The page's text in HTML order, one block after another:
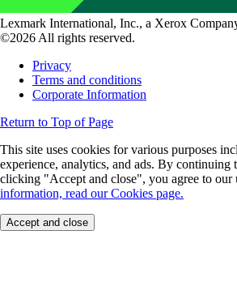
Lexmark International, Inc., a Xerox
©2026 All rights reserved.
Privacy
Terms and conditions
Corporate Information
Return to Top of Page
This site uses cookies for various purposes
experience, analytics, and ads. By continuing
clicking "Accept and close", you agree to our
information, read our Cookies page.
Accept and close